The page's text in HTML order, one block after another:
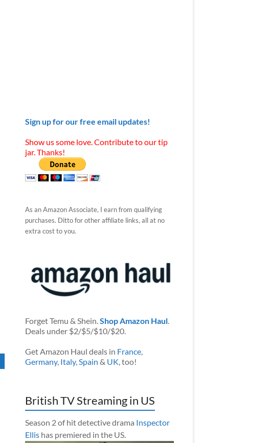
Sign up for our free email updates!
Show us some love. Contribute to our tip
jar. Thanks!
As an Amazon Associate, I earn from qualifying
purchases. Ditto for other affiliate links, all at no
extra cost to you.
Forget Temu & Shein.Shop Amazon Haul.
Deals under $2/$5/$10/$20.
Get Amazon Haul deals in France,
Germany, Italy,Spain & UK, too!
British TV Streaming in US
Season 2 of hit detective drama Inspector
Ellishas premiered in the US.